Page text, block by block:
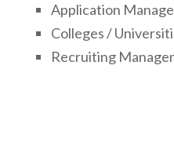
Application
Colleges /
Recruiting